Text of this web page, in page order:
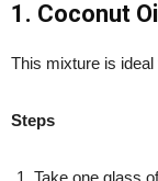
1. Coconut
This mixture is
Steps
Take one glass